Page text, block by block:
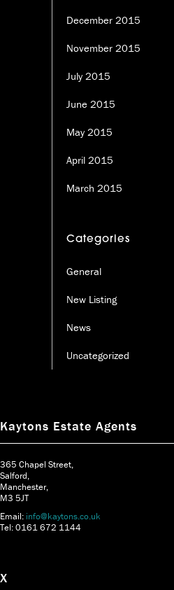
December 2015
November 2015
July 2015
June 2015
May 2015
April 2015
March 2015
Categories
General
New Listing
News
Uncategorized
Kaytons Estate Agents
365 Chapel Street,
Salford,
Manchester,
M3 5JT
Email: info@kaytons.co.uk
Tel: 0161 672 1144
X